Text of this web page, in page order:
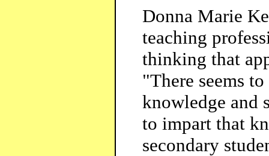
Donna Marie
teaching
thinking that
"There seems
knowledge and
to impart that
secondary